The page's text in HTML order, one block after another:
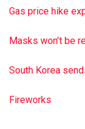
Gas price hike
Masks won’t be
South Korea
Fireworks